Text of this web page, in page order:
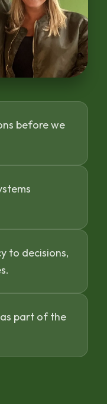
before we
to decisions,
part of the